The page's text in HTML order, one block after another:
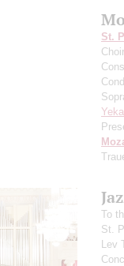
St.
To
St.
Lev